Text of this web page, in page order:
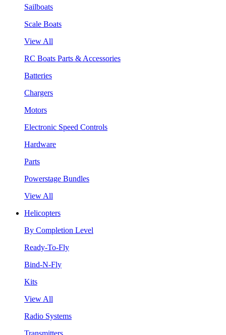
Sailboats
Scale Boats
View All
RC Boats Parts & Accessories
Batteries
Chargers
Motors
Electronic Speed Controls
Hardware
Parts
Powerstage Bundles
View All
Helicopters
By Completion Level
Ready-To-Fly
Bind-N-Fly
Kits
View All
Radio Systems
Transmitters